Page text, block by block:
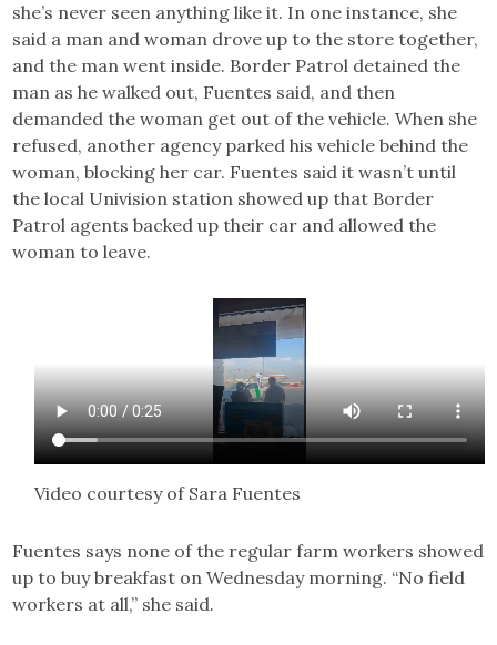
she’s never seen anything like it. In one instance, she
said a man and woman drove up to the store together,
and the man went inside. Border Patrol detained the
man as he walked out, Fuentes said, and then
demanded the woman get out of the vehicle. When she
refused, another agency parked his vehicle behind the
woman, blocking her car. Fuentes said it wasn’t until
the local Univision station showed up that Border
Patrol agents backed up their car and allowed the
woman to leave.
Video courtesy of Sara Fuentes
Fuentes says none of the regular farm workers showed
up to buy breakfast on Wednesday morning. “No field
workers at all,” she said.